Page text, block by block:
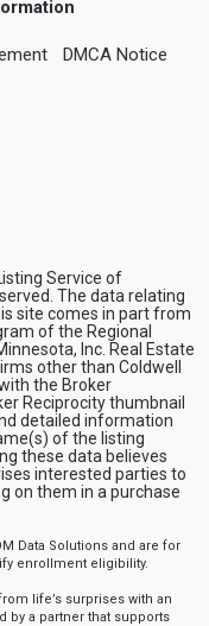
DMCA Notice
Service of
The data relating
site comes in part from
of the Regional
Inc. Real Estate
other than Coldwell
the Broker
Reciprocity thumbnail
detailed information
of the listing
these data believes
interested parties to
on them in a purchase
Data Solutions and are for
enrollment eligibility.
life’s surprises with an
by a partner that supports